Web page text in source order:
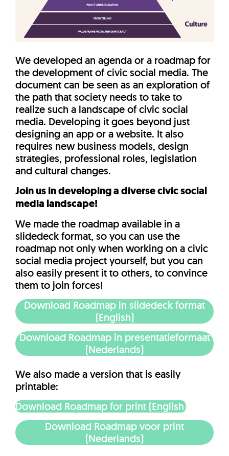
We developed an agenda or a roadmap for
the development of civic social media. The
document can be seen as an exploration of
the path that society needs to take to
realize such a landscape of civic social
media. Developing it goes beyond just
designing an app or a website. It also
requires new business models, design
strategies, professional roles, legislation
and cultural changes.
Join us in developing a diverse civic social
media landscape!
We made the roadmap available in a
slidedeck format, so you can use the
roadmap not only when working on a civic
social media project yourself, but you can
also easily present it to others, to convince
them to join forces!
Download Roadmap in slidedeck format
(English)
Download Roadmap in presentatieformaat
(Nederlands)
We also made a version that is easily
printable:
Download Roadmap for print (English)
Download Roadmap voor print
(Nederlands)